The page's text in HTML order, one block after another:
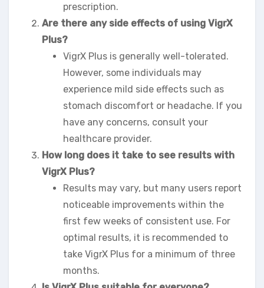
prescription.
Are there any side effects of using VigrX
Plus?
VigrX Plus is generally well-tolerated.
However, some individuals may
experience mild side effects such as
stomach discomfort or headache. If you
have any concerns, consult your
healthcare provider.
How long does it take to see results with
VigrX Plus?
Results may vary, but many users report
noticeable improvements within the
first few weeks of consistent use. For
optimal results, it is recommended to
take VigrX Plus for a minimum of three
months.